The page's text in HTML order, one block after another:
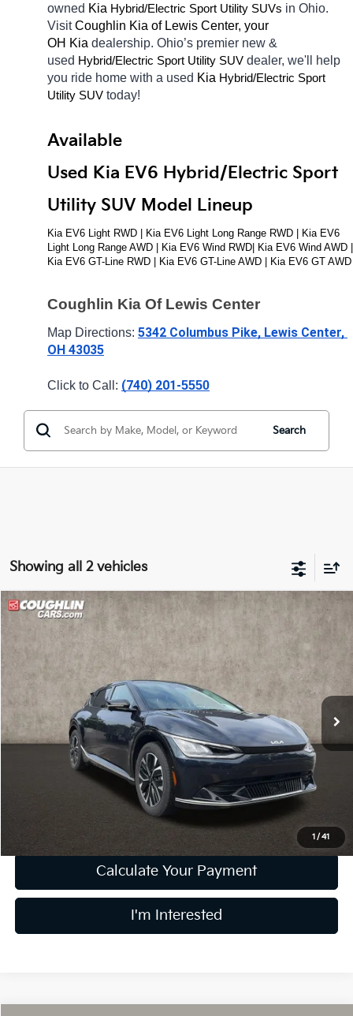
owned Kia Hybrid/Electric Sport Utility SUVs in Ohio.
Visit Coughlin Kia of Lewis Center, your
OH Kia dealership. Ohio’s premier new &
used Hybrid/Electric Sport Utility SUV dealer, we'll help
you ride home with a used Kia Hybrid/Electric Sport
Utility SUV today!
Available
Used Kia EV6 Hybrid/Electric Sport
Utility SUV Model Lineup
Kia EV6 Light RWD | Kia EV6 Light Long Range RWD | Kia EV6
Light Long Range AWD | Kia EV6 Wind RWD| Kia EV6 Wind AWD |
Kia EV6 GT-Line RWD | Kia EV6 GT-Line AWD | Kia EV6 GT AWD
Coughlin Kia Of Lewis Center
Map Directions: 5342 Columbus Pike, Lewis Center,
OH 43035
Click to Call: (740) 201-5550
Search
Showing all 2 vehicles
1 / 41
2023Kia EV6 Wind
Price Drop
Coughlin Kia of Lewis Center
VIN:
KNDC3DLC4P5145282Stock:LCU1376 Model:N5452
21,541 mi Ext.
$29,364
PRICE
Less
Retail Price
$28,966
$398
$29,364
Includes all dealer fees. Price excludes tax, title, & registration.
Calculate Your Payment
I'm Interested
Compare Vehicle